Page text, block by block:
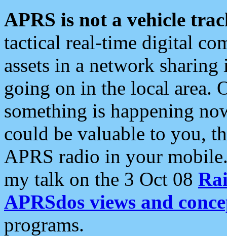
APRS is not a vehicle
tactical real-time digital
assets in a network
going on in the local area.
something is happening
could be valuable to you,
APRS radio in your
my talk on the 3 Oct 08
APRSdos views and
programs.